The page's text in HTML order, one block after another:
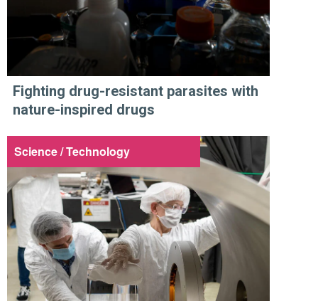
Fighting drug-resistant parasites with
nature-inspired drugs
Science / Technology